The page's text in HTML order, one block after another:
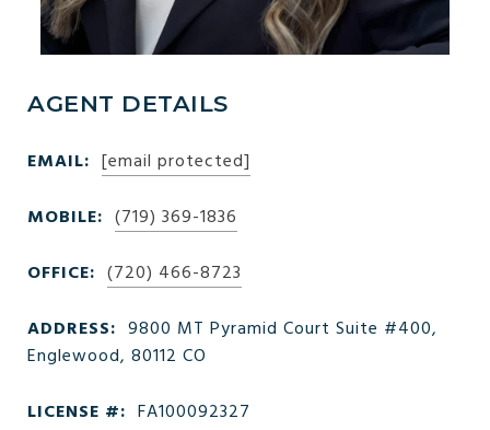
AGENT DETAILS
EMAIL: [email protected]
MOBILE: (719) 369-1836
OFFICE: (720) 466-8723
ADDRESS: 9800 MT Pyramid Court Suite #400,
Englewood, 80112 CO
LICENSE #: FA100092327